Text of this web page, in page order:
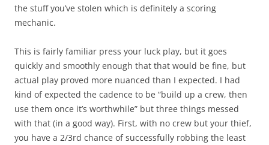
the stuff you’ve stolen which is definitely a scoring
mechanic.
This is fairly familiar press your luck play, but it goes
quickly and smoothly enough that that would be fine, but
actual play proved more nuanced than I expected. I had
kind of expected the cadence to be “build up a crew, then
use them once it’s worthwhile” but three things messed
with that (in a good way). First, with no crew but your thief,
you have a 2/3rd chance of successfully robbing the least